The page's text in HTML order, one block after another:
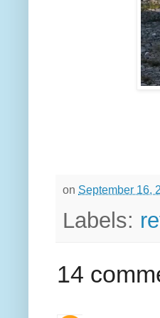
on September 16,
Labels:
14